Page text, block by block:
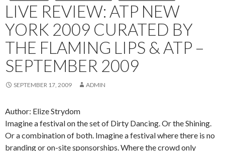
LIVE REVIEW: ATP NEW
YORK 2009 CURATED BY
THE FLAMING LIPS & ATP –
SEPTEMBER 2009
SEPTEMBER 17, 2009 ADMIN
Author: Elize Strydom
Imagine a festival on the set of Dirty Dancing. Or the Shining.
Or a combination of both. Imagine a festival where there is no
branding or on-site sponsorships. Where the crowd only